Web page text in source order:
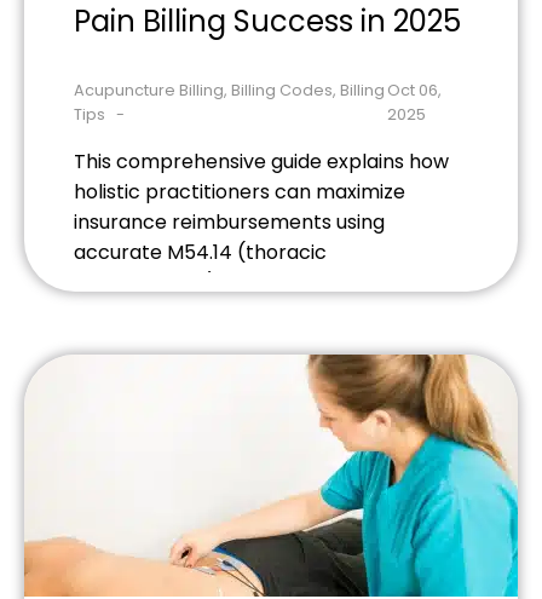
Pain Billing Success in 2025
Acupuncture Billing, Billing Codes, Billing
Tips
Oct 06,
2025
This comprehensive guide explains how
holistic practitioners can maximize
insurance reimbursements using
accurate M54.14 (thoracic
common billing mistakes, and discover
2025 strategies that boost claim
approval rates for acupuncture,
chiropractic, and massage therapy